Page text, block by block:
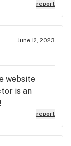
report
June 12, 2023
website
is an
report